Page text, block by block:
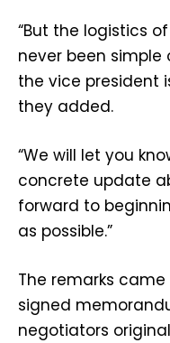
“But the logistics
never been simple
the vice president
they added.
“We will let you
concrete update
forward to
as possible.”
The remarks
signed
negotiators